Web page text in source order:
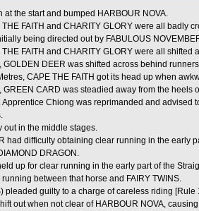
at the start and bumped HARBOUR NOVA.
THE FAITH and CHARITY GLORY were all badly
being directed out by FABULOUS
THE FAITH and CHARITY GLORY were all shifted
GOLDEN DEER was shifted across behind
CAPE THE FAITH got its head up when
GREEN CARD was steadied away from the
Chiong was reprimanded and advised
out in the middle stages.
had difficulty obtaining clear running in the early
DRAGON.
up for clear running in the early part of the
between that horse and FAIRY TWINS.
pleaded guilty to a charge of careless riding
out when not clear of HARBOUR NOVA,